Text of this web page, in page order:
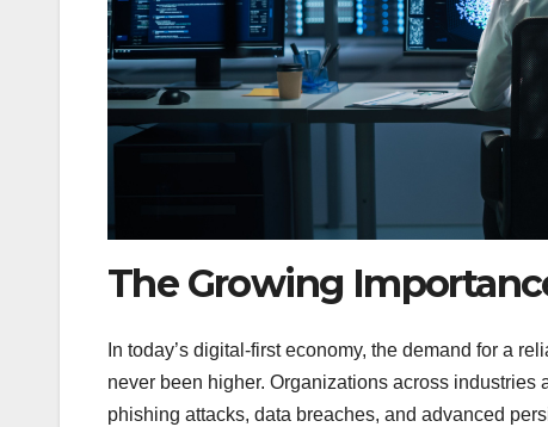
The Growing
In today’s digital-first economy, the demand for a
never been higher. Organizations across
phishing attacks, data breaches, and advanced